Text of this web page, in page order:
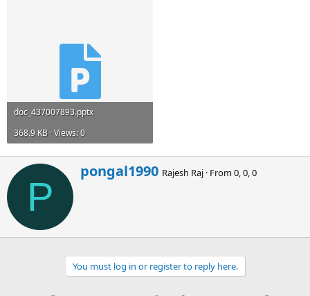
doc_437007893.pptx
368.9 KB · Views: 0
P
W
r
n
b
y
pongal1990 Rajesh Raj · From0, 0, 0
You must log in or register to reply here.